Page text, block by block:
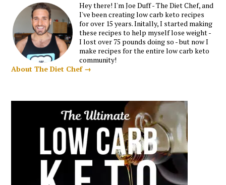
Hey there! I'm Joe Duff - The Diet Chef, and
I've been creating low carb keto recipes
for over 15 years. Initally, I started making
these recipes to help myself lose weight -
I lost over 75 pounds doing so - but now I
make recipes for the entire low carb keto
community!
About The Diet Chef →